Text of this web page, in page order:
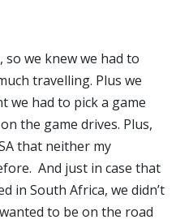
so we knew we had to
travelling. Plus we
we had to pick a game
the game drives. Plus,
that neither my
And just in case that
in South Africa, we didn’t
to be on the road